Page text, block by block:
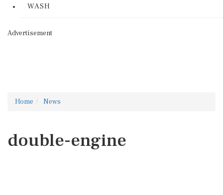
WASH
Advertisement
Home News
double-engine